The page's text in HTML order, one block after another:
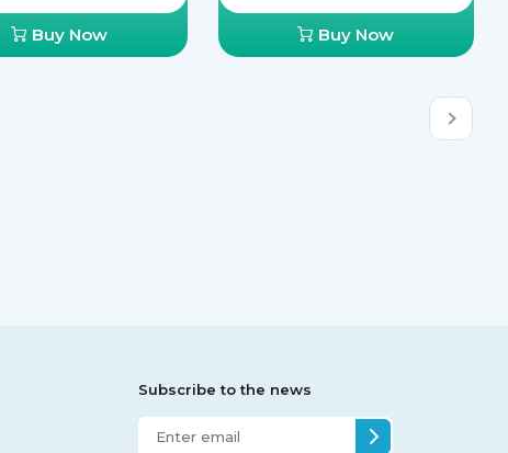
Buy Now Buy Now
Subscribe to the news